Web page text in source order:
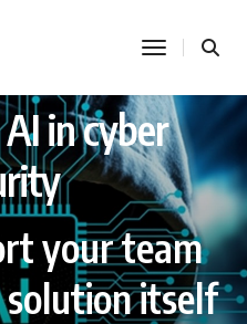
toggle
in cyber
your team
itself